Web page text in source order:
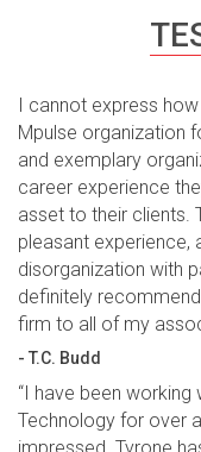
I cannot express
Mpulse organization
and exemplary
career experience
asset to their clients.
pleasant experience,
disorganization with
definitely
firm to all of my
- T.C. Budd
“I have been working
Technology for over